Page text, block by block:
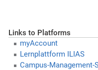
Links to Platforms
myAccount
Lernplattform ILIAS
Campus-Management-